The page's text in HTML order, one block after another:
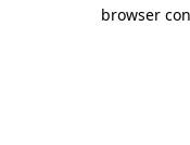
browser